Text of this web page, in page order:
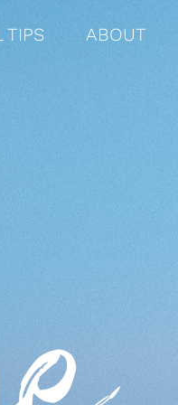
TIPS ABOUT